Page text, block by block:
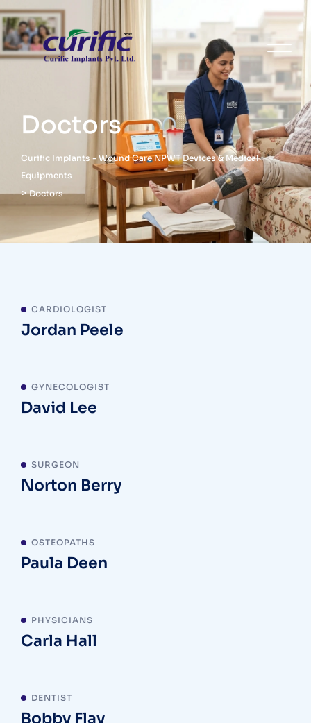
Doctors
Curific Implants - Wound Care NPWT Devices & Medical
Equipments
>Doctors
CARDIOLOGIST
Jordan Peele
GYNECOLOGIST
David Lee
SURGEON
Norton Berry
OSTEOPATHS
Paula Deen
PHYSICIANS
Carla Hall
DENTIST
Bobby Flay